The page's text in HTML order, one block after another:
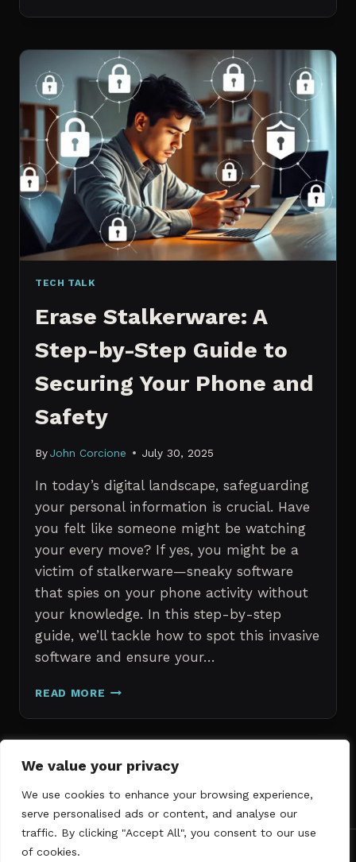
We value your privacy
We use cookies to enhance your browsing experience,
serve personalised ads or content, and analyse our
traffic. By clicking "Accept All", you consent to our use
of cookies.
BEST
TOOLS
FOR
PROFESSIONALS
AND
PROJECT
MANAGERS
IN
2026
TECH TALK
Erase Stalkerware: A
Step-by-Step Guide to
Securing Your Phone and
Safety
By John Corcione July 30, 2025
In today’s digital landscape, safeguarding
your personal information is crucial. Have
you felt like someone might be watching
your every move? If yes, you might be a
victim of stalkerware—sneaky software
that spies on your phone activity without
your knowledge. In this step-by-step
guide, we’ll tackle how to spot this invasive
software and ensure your…
READ MORE ERASE
A
STEP-
STEP
GUIDE
YOUR
Page
navigation
1 2 3
Next
Page